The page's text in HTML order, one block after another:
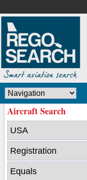
Aircraft Search